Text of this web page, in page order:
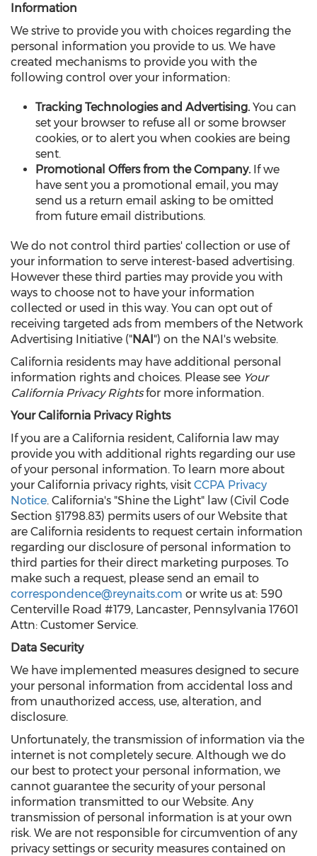
Information
We strive to provide you with choices regarding the
personal information you provide to us. We have
created mechanisms to provide you with the
following control over your information:
Tracking Technologies and Advertising. You can
set your browser to refuse all or some browser
cookies, or to alert you when cookies are being
sent.
Promotional Offers from the Company. If we
have sent you a promotional email, you may
send us a return email asking to be omitted
from future email distributions.
We do not control third parties' collection or use of
your information to serve interest-based advertising.
However these third parties may provide you with
ways to choose not to have your information
collected or used in this way. You can opt out of
receiving targeted ads from members of the Network
Advertising Initiative ("NAI") on the NAI's website.
California residents may have additional personal
information rights and choices. Please see Your
California Privacy Rightsfor more information.
Your California Privacy Rights
If you are a California resident, California law may
provide you with additional rights regarding our use
of your personal information. To learn more about
your California privacy rights, visit CCPA Privacy
Notice. California's "Shine the Light" law (Civil Code
Section §1798.83) permits users of our Website that
are California residents to request certain information
regarding our disclosure of personal information to
third parties for their direct marketing purposes. To
make such a request, please send an email to
correspondence@reynaits.com or write us at: 590
Centerville Road #179, Lancaster, Pennsylvania 17601
Attn: Customer Service.
Data Security
We have implemented measures designed to secure
your personal information from accidental loss and
from unauthorized access, use, alteration, and
disclosure.
Unfortunately, the transmission of information via the
internet is not completely secure. Although we do
our best to protect your personal information, we
cannot guarantee the security of your personal
information transmitted to our Website. Any
transmission of personal information is at your own
risk. We are not responsible for circumvention of any
privacy settings or security measures contained on